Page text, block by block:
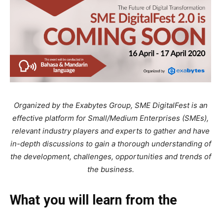
Organized by the Exabytes Group, SME DigitalFest is an
effective platform for Small/Medium Enterprises (SMEs),
relevant industry players and experts to gather and have
in-depth discussions to gain a thorough understanding of
the development, challenges, opportunities and trends of
the business.
What you will learn from the